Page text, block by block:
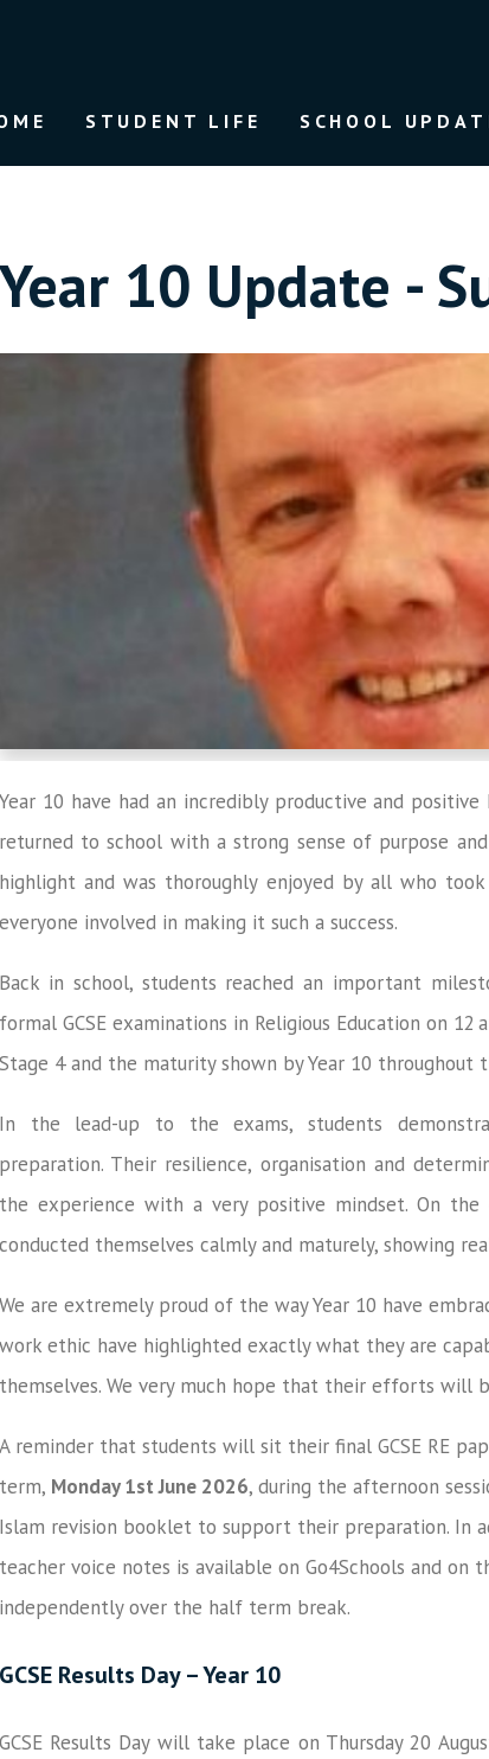
STUDENT LIFE SCHOOL
10 Update -
10 have had an incredibly productive and
to school with a strong sense of purpose
and was thoroughly enjoyed by all who
involved in making it such a success.
in school, students reached an important
GCSE examinations in Religious Education on 12
4 and the maturity shown by Year 10 throughout
the lead-up to the exams, students
Their resilience, organisation and
experience with a very positive mindset. On the
themselves calmly and maturely, showing
are extremely proud of the way Year 10 have
ethic have highlighted exactly what they are
We very much hope that their efforts will
reminder that students will sit their final GCSE RE
Monday 1st June 2026, during the afternoon
revision booklet to support their preparation. In
voice notes is available on Go4Schools and
over the half term break.
Results Day – Year 10
Results Day will take place on Thursday 20